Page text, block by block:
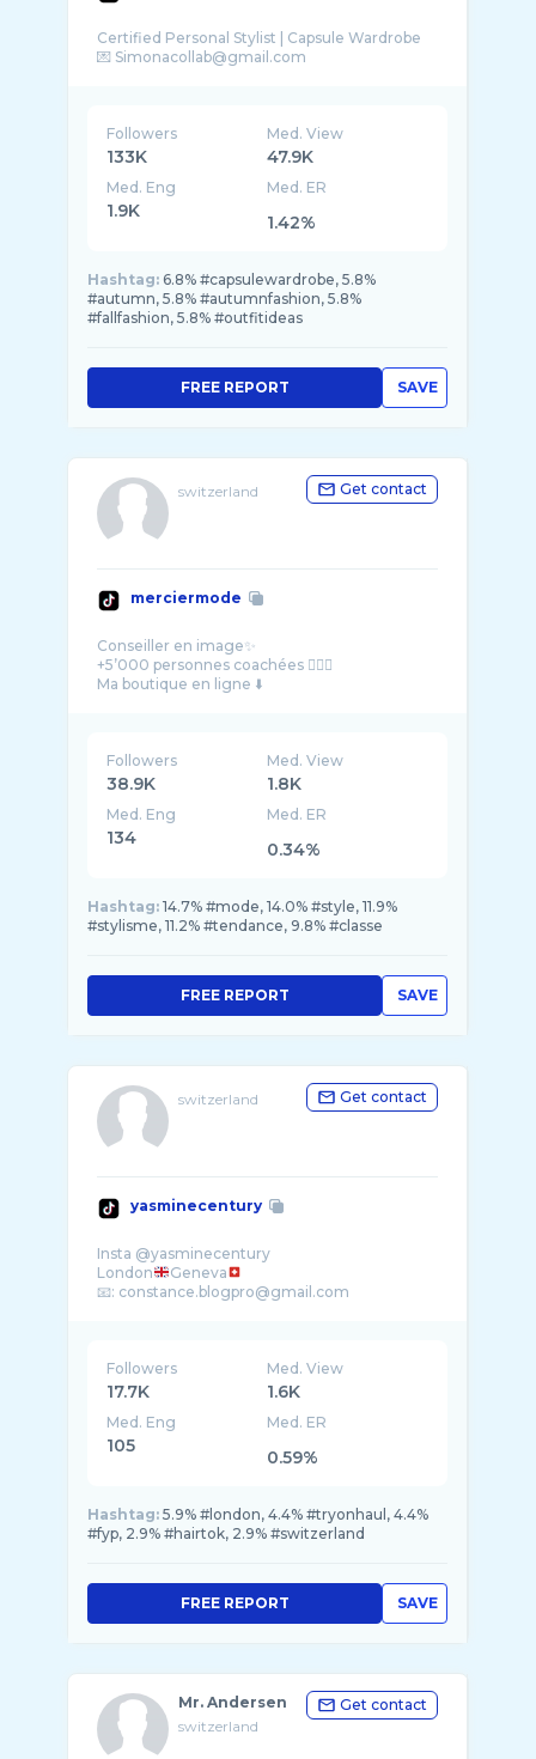
Certified Personal Stylist | Capsule Wardrobe
Followers
133K
Med. View
47.9K
Med. Eng
1.9K
Med. ER
1.42%
Hashtag: 6.8% #capsulewardrobe, 5.8%
#autumn, 5.8% #autumnfashion, 5.8%
#fallfashion, 5.8% #outfitideas
SAVE
FREE REPORT
switzerland Get contact
merciermode
Conseiller en image✨
+5’000 personnes coachées 💆🏼‍♀️
Followers
38.9K
Med. View
1.8K
Med. Eng
134
Med. ER
0.34%
Hashtag: 14.7% #mode, 14.0% #style, 11.9%
#stylisme, 11.2% #tendance, 9.8% #classe
SAVE
FREE REPORT
switzerland Get contact
yasminecentury
Insta @yasminecentury
London
Geneva
Followers
17.7K
Med. View
1.6K
Med. Eng
105
Med. ER
0.59%
Hashtag: 5.9% #london, 4.4% #tryonhaul, 4.4%
#fyp, 2.9% #hairtok, 2.9% #switzerland
SAVE
FREE REPORT
Mr. Andersen
switzerland
Get contact